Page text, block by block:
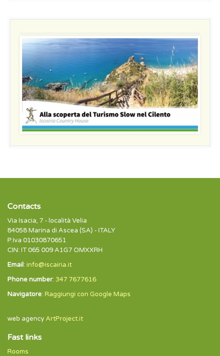
Contacts
Via Isacia, 7 - località Velia
84058 Marina di Ascea (SA) - ITALY
P.Iva 01030870651
CIN: IT 065 009 A1G7 OMXXRH
Email: info@iscairia.it
Phone number: 347 7677616
Navigatore: Raggiungi con Google Maps
web agencyArtProject.it
Fast links
Rooms